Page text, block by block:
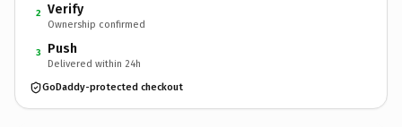
2 Verify
Ownership confirmed
3 Push
Delivered within 24h
GoDaddy-protected checkout